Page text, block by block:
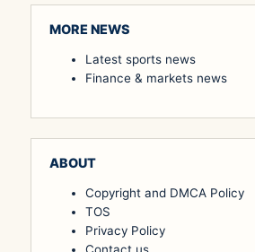
MORE NEWS
Latest sports news
Finance & markets news
ABOUT
Copyright and DMCA Policy
TOS
Privacy Policy